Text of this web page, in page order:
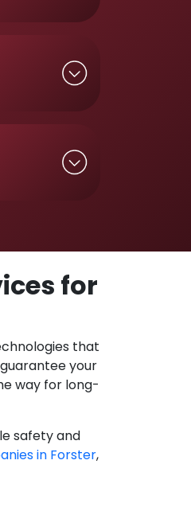
for
that
your
way for long-
safety and
in Forster,